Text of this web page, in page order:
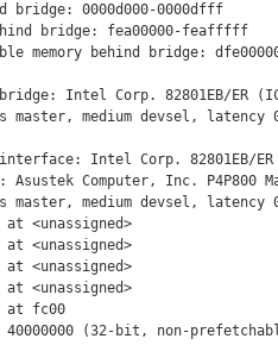
bridge: 0000d000-0000dfff
bridge: fea00000-feafffff
memory behind bridge:
Intel Corp. 82801EB/ER
master, medium devsel, latency
Intel Corp. 82801EB/
Asustek Computer, Inc. P4P800
master, medium devsel, latency
at <unassigned>
at <unassigned>
at <unassigned>
at <unassigned>
at fc00
40000000 (32-bit, non-